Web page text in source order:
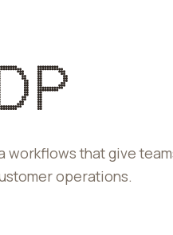
workflows that give
operations.